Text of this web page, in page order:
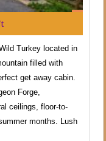
Turkey located in
filled with
get away cabin.
Forge,
ceilings, floor-to-
months. Lush